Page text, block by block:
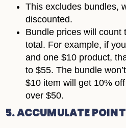
This excludes bundles,
discounted.
Bundle prices will count
total. For example, if
and one $10 product,
to $55. The bundle
$10 item will get 10%
over $50.
5. ACCUMULATE